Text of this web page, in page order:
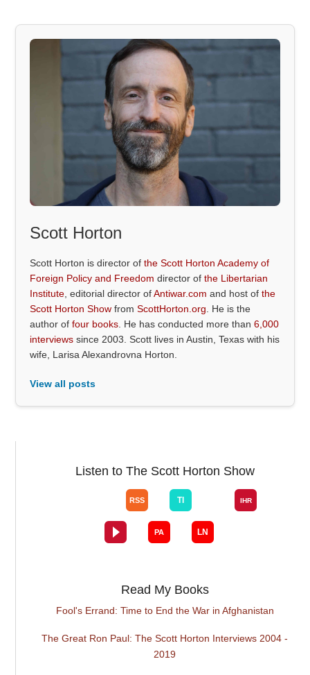
Scott Horton
Scott Horton is director ofthe Scott Horton Academy of
Foreign Policy and Freedom director ofthe Libertarian
Institute , editorial director ofAntiwar.com and host ofthe
Scott Horton Show fromScottHorton.org . He is the
author offour books . He has conducted more than6,000
interviews since 2003. Scott lives in Austin, Texas with his
wife, Larisa Alexandrovna Horton.
View all posts
Listen to The Scott Horton Show
Read My Books
Fool's Errand: Time to End the War in Afghanistan
The Great Ron Paul: The Scott Horton Interviews 2004 -
2019